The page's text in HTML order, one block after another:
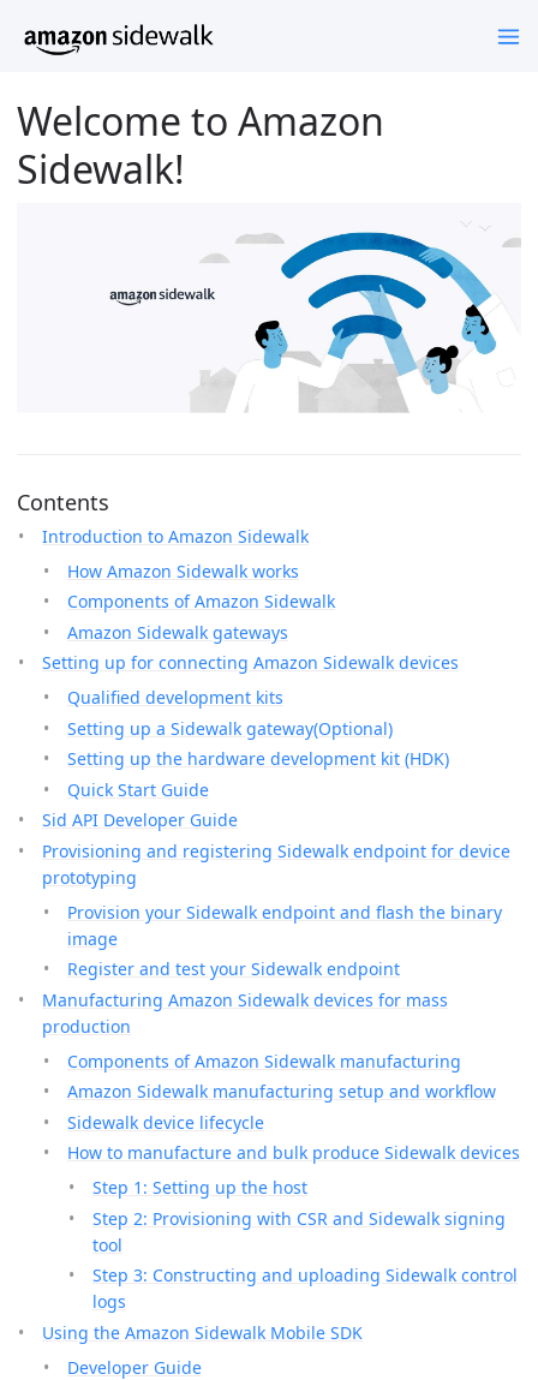
Welcome to Amazon
Sidewalk!
Contents
Introduction to Amazon Sidewalk
How Amazon Sidewalk works
Components of Amazon Sidewalk
Amazon Sidewalk gateways
Setting up for connecting Amazon Sidewalk devices
Qualified development kits
Setting up a Sidewalk gateway(Optional)
Setting up the hardware development kit (HDK)
Quick Start Guide
Sid API Developer Guide
Provisioning and registering Sidewalk endpoint for device
prototyping
Provision your Sidewalk endpoint and flash the binary
image
Register and test your Sidewalk endpoint
Manufacturing Amazon Sidewalk devices for mass
production
Components of Amazon Sidewalk manufacturing
Amazon Sidewalk manufacturing setup and workflow
Sidewalk device lifecycle
How to manufacture and bulk produce Sidewalk devices
Step 1: Setting up the host
Step 2: Provisioning with CSR and Sidewalk signing
tool
Step 3: Constructing and uploading Sidewalk control
logs
Using the Amazon Sidewalk Mobile SDK
Developer Guide